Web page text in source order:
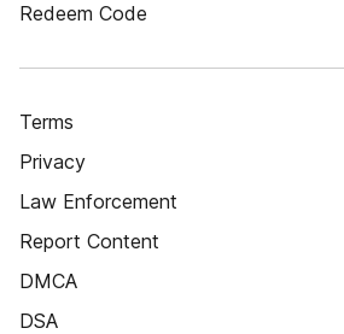
Redeem Code
Terms
Privacy
Law Enforcement
Report Content
DMCA
DSA